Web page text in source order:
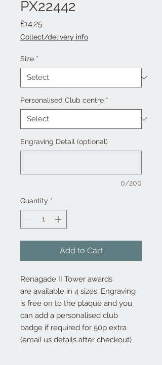
PX22442
£14.25
Collect/delivery info
Size *
Personalised Club centre *
Engraving Detail (optional)
0/200
Quantity *
Add to Cart
Renagade II Tower awards
are available in 4 sizes. Engraving
is free on to the plaque and you
can add a personalised club
badge if required for 50p extra
(email us details after checkout)